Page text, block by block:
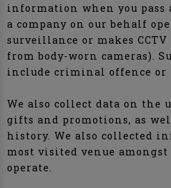
information when you
a company on our behalf
surveillance or makes
from body-worn cameras).
include criminal offence or
We also collect data on the
gifts and promotions, as
history. We also collected
most visited venue
operate.